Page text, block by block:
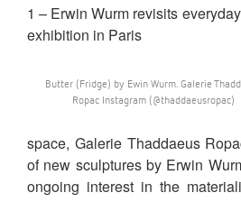
1 – Erwin Wurm revisits
exhibition in Paris
Butter (Fridge) by Ewin Wurm. Galerie
Ropac Instagram (@thaddaeusropac)
space, Galerie Thaddaeus
of new sculptures by Erwin
ongoing interest in the